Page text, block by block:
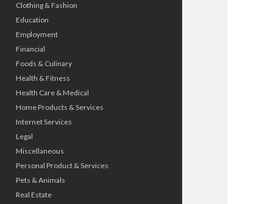
Clothing & Fashion
Education
Employment
Financial
Foods & Culinary
Health & Fitness
Health Care & Medical
Home Products & Services
Internet Services
Legal
Miscellaneous
Personal Product & Services
Pets & Animals
Real Estate